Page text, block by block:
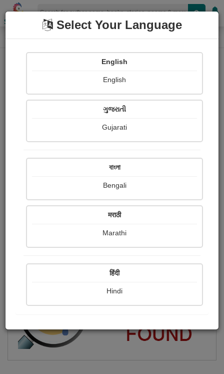
Shopizen
Home Audios
SAIYED SIRAJ
Received Ratings
Share with your friends :
Select Your Language
English
English
ગુજરાતી
Gujarati
বাংলা
Bengali
मराठी
Marathi
हिंदी
Hindi